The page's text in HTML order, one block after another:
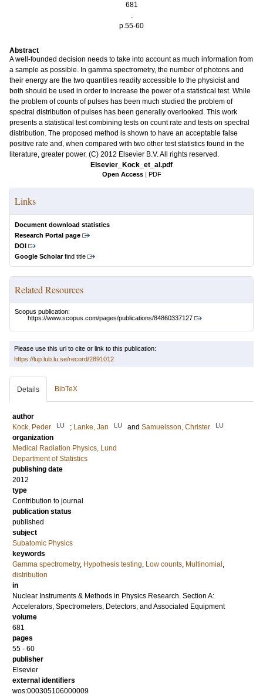
681
.
p.55-60
Abstract
A well-founded decision needs to take into account as much information from
a sample as possible. In gamma spectrometry, the number of photons and
their energy are the two quantities readily accessible to the physicist and
both should be used in order to increase the power of a statistical test. While
the problem of counts of pulses has been much studied the problem of
spectral distribution of pulses has been generally overlooked. This work
presents a statistical test combining tests on count rate and tests on spectral
distribution. The proposed method is shown to have an acceptable false
positive rate and, when compared with two other test statistics found in the
literature, greater power. (C) 2012 Elsevier B.V. All rights reserved.
Elsevier_Kock_et_al.pdf
Open Access | PDF
Links
Document download statistics
Research Portal page
DOI
Google Scholarfind title
Related Resources
Scopus publication:
https://www.scopus.com/pages/publications/84860337127
Please use this url to cite or link to this publication:
https://lup.lub.lu.se/record/2891012
Details BibTeX
author
Kock, Peder
LU ; Lanke, Jan LU and Samuelsson, Christer LU
organization
Medical Radiation Physics, Lund
Department of Statistics
publishing date
2012
type
Contribution to journal
publication status
published
subject
Subatomic Physics
keywords
Gamma spectrometry, Hypothesis testing, Low counts, Multinomial ,
distribution
in
Nuclear Instruments & Methods in Physics Research. Section A:
Accelerators, Spectrometers, Detectors, and Associated Equipment
volume
681
pages
55 - 60
publisher
Elsevier
external identifiers
wos:000305106000009